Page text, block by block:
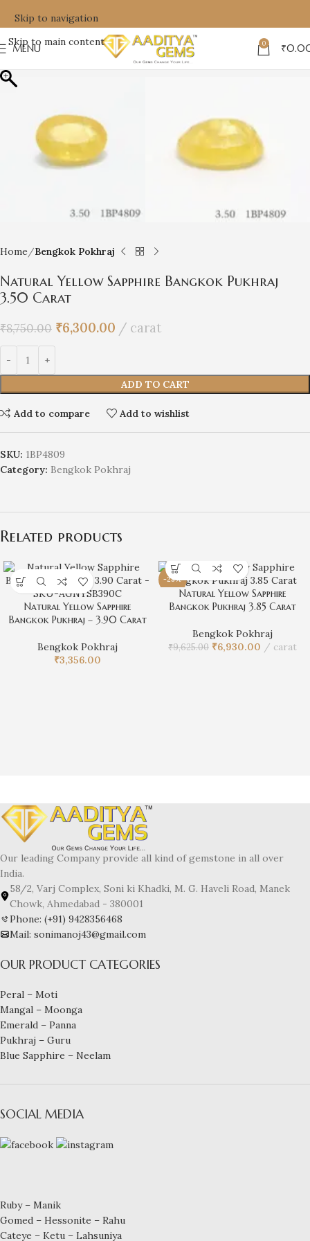
Skip to navigation
Skip to main content
MENU 0 ₹
Home Bengkok Pokhraj
Natural Yellow Sapphire Bangkok Pukhraj
3.50 Carat
₹8,750.00 ₹6,300.00 carat
ADD TO CART
Add to compare Add to wishlist
SKU: 1BP4809
Category: Bengkok Pokhraj
Related products
Natural Yellow Sapphire
Bangkok Pukhraj – 3.90 Carat
Bengkok Pokhraj
₹3,356.00
-28%
Natural Yellow Sapphire
Bangkok Pukhraj 3.85 Carat
Bengkok Pokhraj
₹9,625.00 ₹6,930.00 carat
Our leading Company provide all kind of gemstone in all over
India.
58/2, Varj Complex, Soni ki Khadki, M. G. Haveli Road, Manek
Chowk, Ahmedabad - 380001
Phone: (+91) 9428356468
Mail: sonimanoj43@gmail.com
OUR PRODUCT CATEGORIES
Peral – Moti
Mangal – Moonga
Emerald – Panna
Pukhraj – Guru
Blue Sapphire – Neelam
SOCIAL MEDIA
Ruby – Manik
Gomed – Hessonite – Rahu
Cateye – Ketu – Lahsuniya